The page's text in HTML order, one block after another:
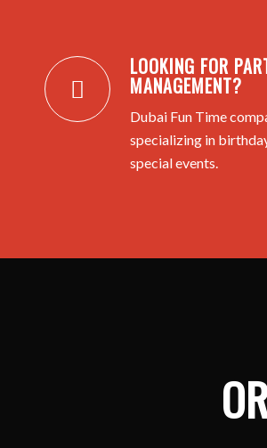
LOOKING FOR
MANAGEMENT?
Dubai Fun Time
specializing in
special events.